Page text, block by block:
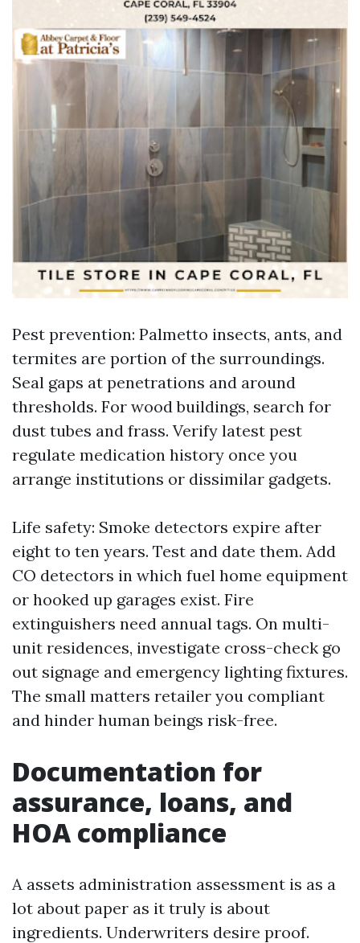
Pest prevention: Palmetto insects, ants, and
termites are portion of the surroundings.
Seal gaps at penetrations and around
thresholds. For wood buildings, search for
dust tubes and frass. Verify latest pest
regulate medication history once you
arrange institutions or dissimilar gadgets.
Life safety: Smoke detectors expire after
eight to ten years. Test and date them. Add
CO detectors in which fuel home equipment
or hooked up garages exist. Fire
extinguishers need annual tags. On multi-
unit residences, investigate cross-check go
out signage and emergency lighting fixtures.
The small matters retailer you compliant
and hinder human beings risk-free.
Documentation for
assurance, loans, and
HOA compliance
A assets administration assessment is as a
lot about paper as it truly is about
ingredients. Underwriters desire proof.